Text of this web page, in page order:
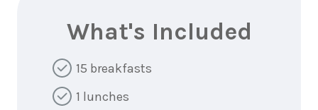
What's Included
15 breakfasts
1 lunches